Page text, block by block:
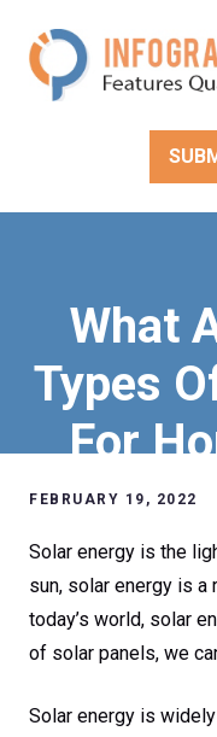
content
What
Types
For
One
FEBRUARY 19, 2022
Solar energy is the
sun, solar energy is a
today’s world, solar
of solar panels, we
Solar energy is